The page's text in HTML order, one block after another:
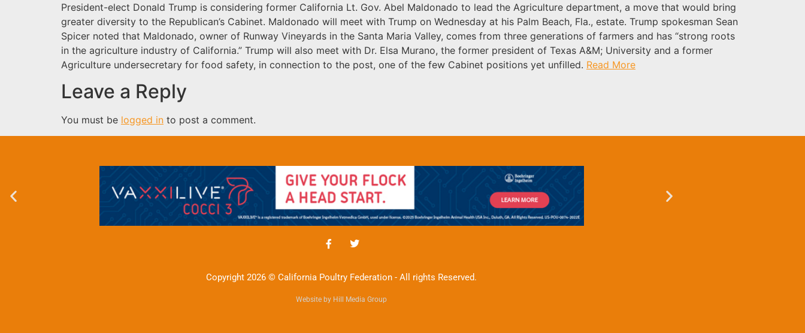
President-elect Donald Trump is considering former California Lt. Gov. Abel Maldonado to lead the Agriculture department, a move that would bring
greater diversity to the Republican’s Cabinet. Maldonado will meet with Trump on Wednesday at his Palm Beach, Fla., estate. Trump spokesman Sean
Spicer noted that Maldonado, owner of Runway Vineyards in the Santa Maria Valley, comes from three generations of farmers and has “strong roots
in the agriculture industry of California.” Trump will also meet with Dr. Elsa Murano, the former president of Texas A&M; University and a former
Agriculture undersecretary for food safety, in connection to the post, one of the few Cabinet positions yet unfilled. Read More
Leave a Reply
You must be logged in to post a comment.
Copyright 2026 © California Poultry Federation - All rights Reserved.
Website by Hill Media Group